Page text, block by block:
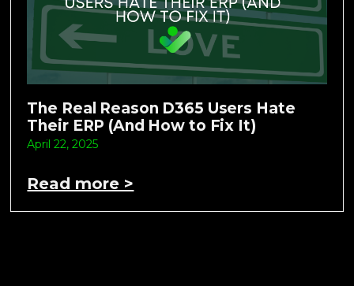
The Real Reason D365 Users Hate
Their ERP (And How to Fix It)
April 22, 2025
Read more >